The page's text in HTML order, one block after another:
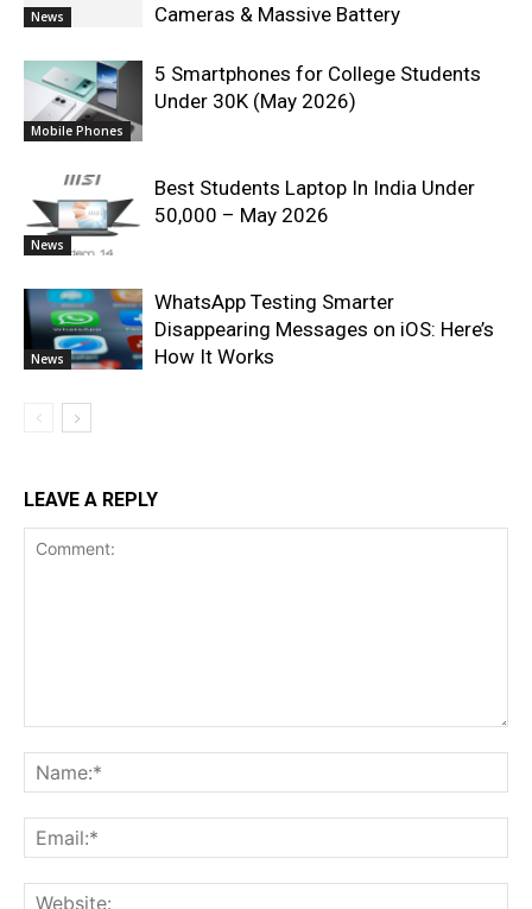
News
Cameras & Massive Battery
Mobile Phones
5 Smartphones for College Students
Under 30K (May 2026)
News
Best Students Laptop In India Under
50,000 – May 2026
News
WhatsApp Testing Smarter
Disappearing Messages on iOS: Here’s
How It Works
LEAVE A REPLY